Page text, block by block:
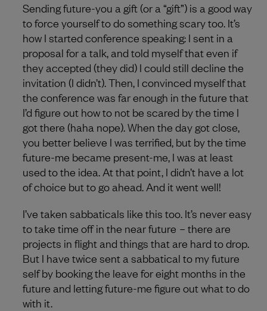
Sending future-you a gift (or a “gift”) is a good way
to force yourself to do something scary too. It’s
how I started conference speaking: I sent in a
proposal for a talk, and told myself that even if
they accepted (they did) I could still decline the
invitation (I didn’t). Then, I convinced myself that
the conference was far enough in the future that
I’d figure out how to not be scared by the time I
got there (haha nope). When the day got close,
you better believe I was terrified, but by the time
future-me became present-me, I was at least
used to the idea. At that point, I didn’t have a lot
of choice but to go ahead. And it went well!
I’ve taken sabbaticals like this too. It’s never easy
to take time off in the near future – there are
projects in flight and things that are hard to drop.
But I have twice sent a sabbatical to my future
self by booking the leave for eight months in the
future and letting future-me figure out what to do
with it.